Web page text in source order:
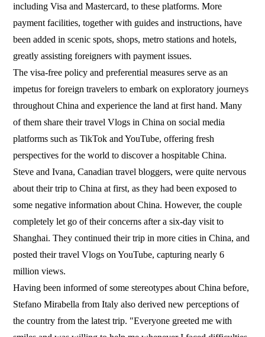
including Visa and Mastercard, to these platforms. More
payment facilities, together with guides and instructions, have
been added in scenic spots, shops, metro stations and hotels,
greatly assisting foreigners with payment issues.
The visa-free policy and preferential measures serve as an
impetus for foreign travelers to embark on exploratory journeys
throughout China and experience the land at first hand. Many
of them share their travel Vlogs in China on social media
platforms such as TikTok and YouTube, offering fresh
perspectives for the world to discover a hospitable China.
Steve and Ivana, Canadian travel bloggers, were quite nervous
about their trip to China at first, as they had been exposed to
some negative information about China. However, the couple
completely let go of their concerns after a six-day visit to
Shanghai. They continued their trip in more cities in China, and
posted their travel Vlogs on YouTube, capturing nearly 6
million views.
Having been informed of some stereotypes about China before,
Stefano Mirabella from Italy also derived new perceptions of
the country from the latest trip. "Everyone greeted me with